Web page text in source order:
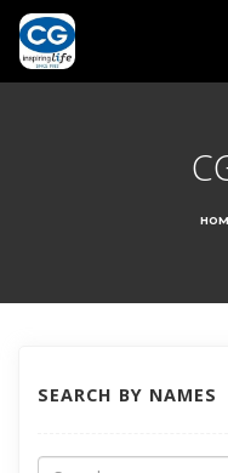
SEARCH BY NAMES